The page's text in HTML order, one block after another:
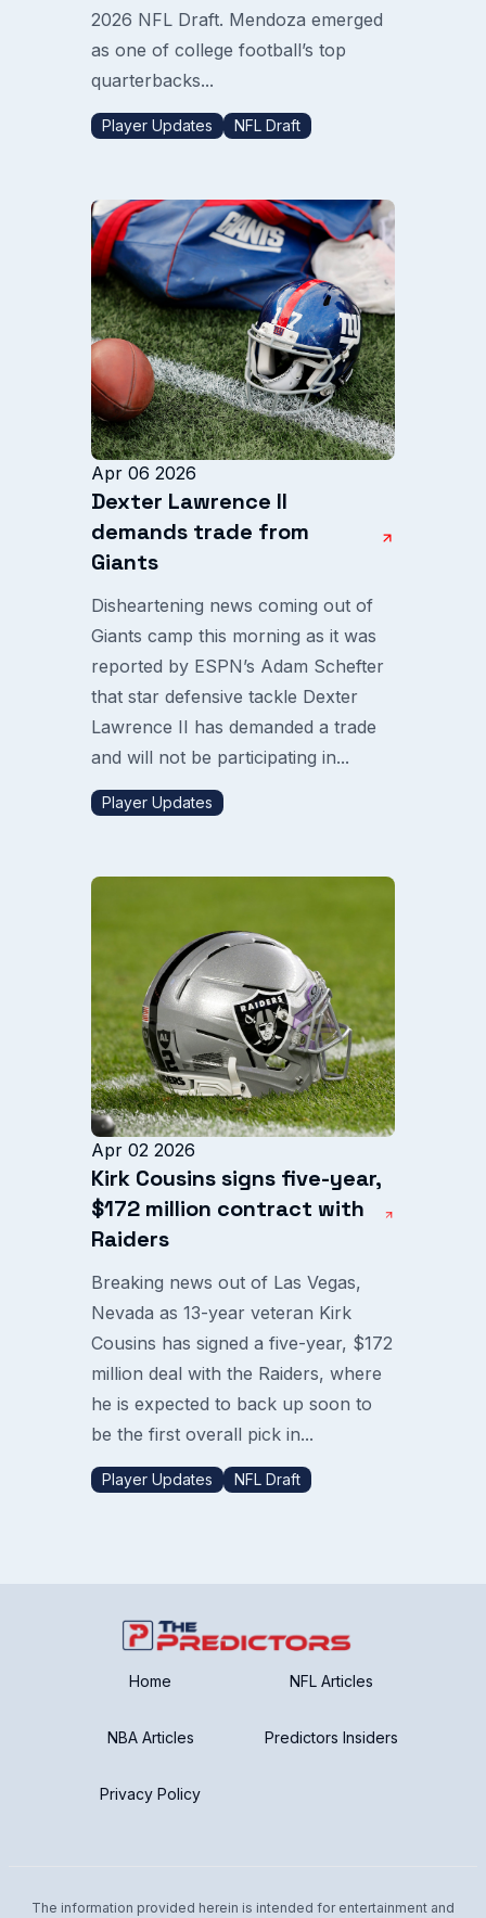
2026 NFL Draft. Mendoza emerged
as one of college football’s top
quarterbacks...
Player Updates NFL Draft
Apr 06 2026
Dexter Lawrence II
demands trade from
Giants
Disheartening news coming out of
Giants camp this morning as it was
reported by ESPN’s Adam Schefter
that star defensive tackle Dexter
Lawrence II has demanded a trade
and will not be participating in...
Player Updates
Apr 02 2026
Kirk Cousins signs five-year,
$172 million contract with
Raiders
Breaking news out of Las Vegas,
Nevada as 13-year veteran Kirk
Cousins has signed a five-year, $172
million deal with the Raiders, where
he is expected to back up soon to
be the first overall pick in...
Player Updates NFL Draft
Home NFL Articles
NBA Articles Predictors Insiders
Privacy Policy
The information provided herein is intended for entertainment and